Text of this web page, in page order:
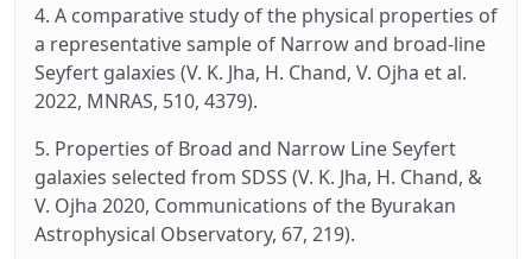
4. A comparative study of the physical properties of
a representative sample of Narrow and broad‑line
Seyfert galaxies (V. K. Jha, H. Chand, V. Ojha et al.
2022, MNRAS, 510, 4379).
5. Properties of Broad and Narrow Line Seyfert
galaxies selected from SDSS (V. K. Jha, H. Chand, &
V. Ojha 2020, Communications of the Byurakan
Astrophysical Observatory, 67, 219).